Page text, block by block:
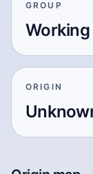
GROUP
Working
ORIGIN